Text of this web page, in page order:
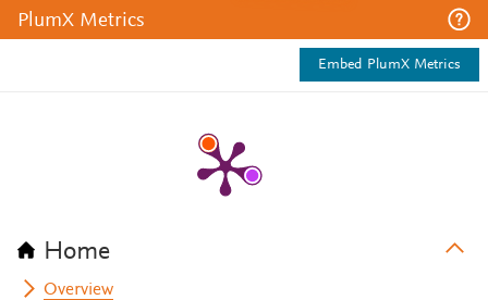
PlumX Metrics
Embed PlumX Metrics
Home
Overview